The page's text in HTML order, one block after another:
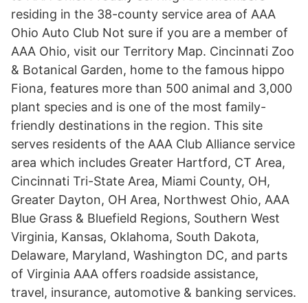
residing in the 38-county service area of AAA
Ohio Auto Club Not sure if you are a member of
AAA Ohio, visit our Territory Map. Cincinnati Zoo
& Botanical Garden, home to the famous hippo
Fiona, features more than 500 animal and 3,000
plant species and is one of the most family-
friendly destinations in the region. This site
serves residents of the AAA Club Alliance service
area which includes Greater Hartford, CT Area,
Cincinnati Tri-State Area, Miami County, OH,
Greater Dayton, OH Area, Northwest Ohio, AAA
Blue Grass & Bluefield Regions, Southern West
Virginia, Kansas, Oklahoma, South Dakota,
Delaware, Maryland, Washington DC, and parts
of Virginia AAA offers roadside assistance,
travel, insurance, automotive & banking services.